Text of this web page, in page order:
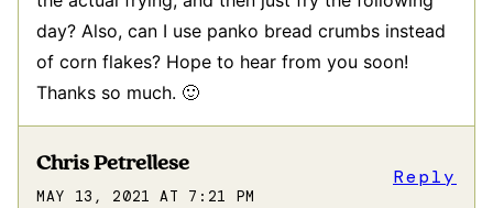
day? Also, can I use panko bread crumbs instead
of corn flakes? Hope to hear from you soon!
Thanks so much. 🙂
Chris Petrellese
MAY 13, 2021 AT 7:21 PM
Reply